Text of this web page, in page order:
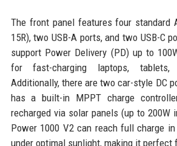
The front panel features four standard
15R), two USB-A ports, and two USB-C
support Power Delivery (PD) up to
for fast-charging laptops, tablets,
Additionally, there are two car-style DC
has a built-in MPPT charge
recharged via solar panels (up to 200W
Power 1000 V2 can reach full charge
under optimal sunlight, making it